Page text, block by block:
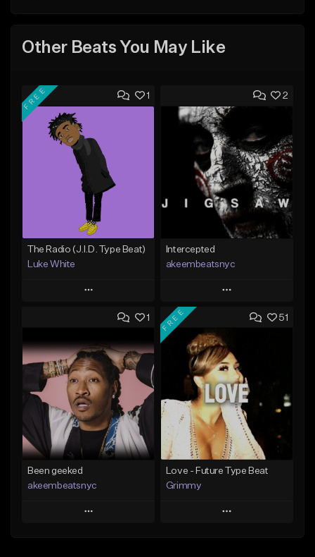
Other Beats You May Like
1
FREE
The Radio (J.I.D. Type Beat)
Luke White
Play
Add to Queue
Add To Playlist
Like Beat
Download Item
From $50.00
Find similar
2
Intercepted
akeembeatsnyc
Play
Add to Queue
Add To Playlist
Like Beat
From $20.00
Find similar
1
Been geeked
akeembeatsnyc
Play
51
FREE
Love - Future Type Beat
Grimmy
Play